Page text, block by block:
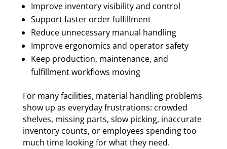
Improve inventory visibility and control
Support faster order fulfillment
Reduce unnecessary manual handling
Improve ergonomics and operator safety
Keep production, maintenance, and
fulfillment workflows moving
For many facilities, material handling problems
show up as everyday frustrations: crowded
shelves, missing parts, slow picking, inaccurate
inventory counts, or employees spending too
much time looking for what they need.